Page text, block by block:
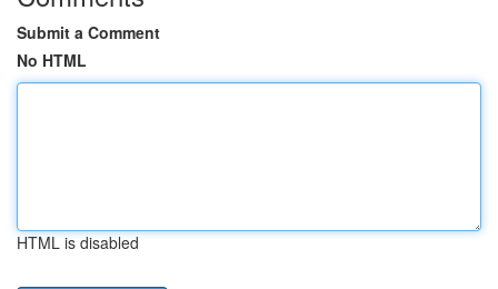
Submit a Comment
No HTML
HTML is disabled